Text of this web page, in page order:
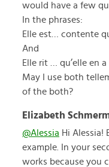
would have a few
In the phrases:
Elle est… contente
And
Elle rit … qu’elle en
May I use both
of the both?
Elizabeth
@Alessia Hi
example. In your
works because you